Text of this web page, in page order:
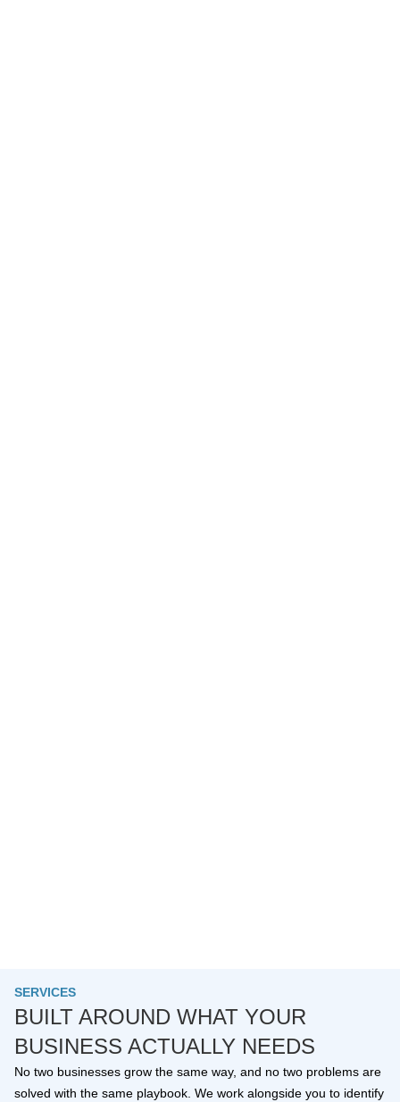
SERVICES
BUILT AROUND WHAT YOUR
BUSINESS ACTUALLY NEEDS
No two businesses grow the same way, and no two problems are
solved with the same playbook. We work alongside you to identify